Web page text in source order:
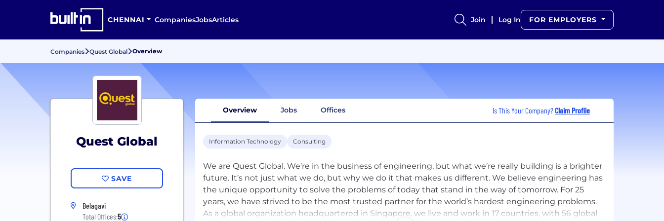
CHENNAI CompaniesJobsArticles Join Log In FOR EMPLOYERS
Companies Quest Global Overview
Quest Global
SAVE
Belagavi
Total Offices:5
Overview Jobs Offices Is This Your Company?Claim Profile
Information Technology Consulting
We are Quest Global. We’re in the business of engineering, but what we’re really building is a brighter
future. It’s not just what we do, but why we do it that makes us different. We believe engineering has
the unique opportunity to solve the problems of today that stand in the way of tomorrow. For 25
years, we have strived to be the most trusted partner for the world’s hardest engineering problems.
As a global organization headquartered in Singapore, we live and work in 17 countries, with 56 global